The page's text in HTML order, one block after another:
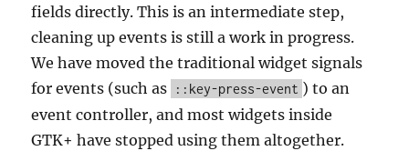
fields directly. This is an intermediate step,
cleaning up events is still a work in progress.
We have moved the traditional widget signals
for events (such as
::key-press-event ) to an
event controller, and most widgets inside
GTK+ have stopped using them altogether.